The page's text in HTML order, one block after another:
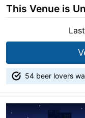
This Venue is
54 beer lovers